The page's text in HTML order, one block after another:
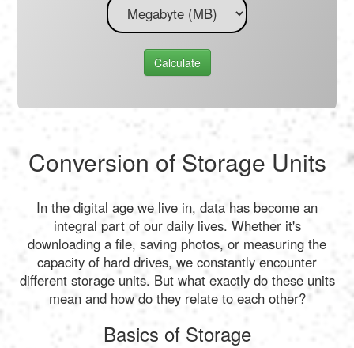
Calculate
Conversion of Storage Units
In the digital age we live in, data has become an
integral part of our daily lives. Whether it's
downloading a file, saving photos, or measuring the
capacity of hard drives, we constantly encounter
different storage units. But what exactly do these units
mean and how do they relate to each other?
Basics of Storage